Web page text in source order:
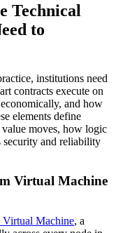
Technical
to
institutions need
contracts execute on
and how
elements define
value moves, how logic
security and reliability
Virtual Machine
Virtual Machine, a